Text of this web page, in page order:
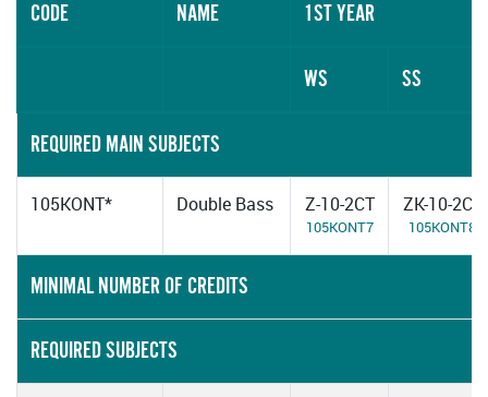
CODE
NAME
1ST YEAR
WS SS
REQUIRED MAIN SUBJECTS
105KONT* Double Bass Z-10-2CT
105KONT7
ZK-10-2CT
105KONT8
MINIMAL NUMBER OF CREDITS
REQUIRED SUBJECTS